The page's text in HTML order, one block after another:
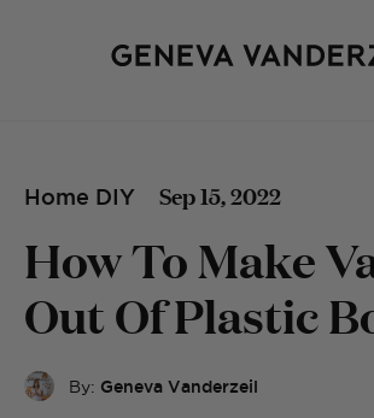
Home DIY Sep 15, 2022
How To Make
Out Of Plastic
By: Geneva Vanderzeil